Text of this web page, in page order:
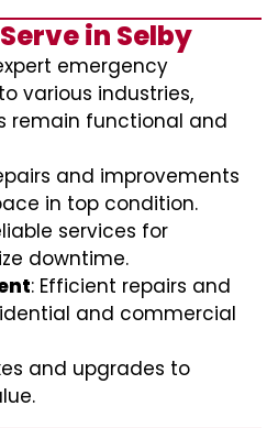
in Selby
emergency
various industries,
remain functional and
and improvements
in top condition.
services for
downtime.
: Efficient repairs and
and commercial
and upgrades to